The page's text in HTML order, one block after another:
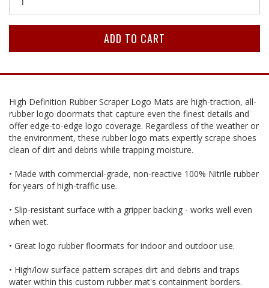
High Definition Rubber Scraper Logo Mats are high-traction, all-
rubber logo doormats that capture even the finest details and
offer edge-to-edge logo coverage. Regardless of the weather or
the environment, these rubber logo mats expertly scrape shoes
clean of dirt and debris while trapping moisture.
• Made with commercial-grade, non-reactive 100% Nitrile rubber
for years of high-traffic use.
• Slip-resistant surface with a gripper backing - works well even
when wet.
• Great logo rubber floormats for indoor and outdoor use.
• High/low surface pattern scrapes dirt and debris and traps
water within this custom rubber mat's containment borders.